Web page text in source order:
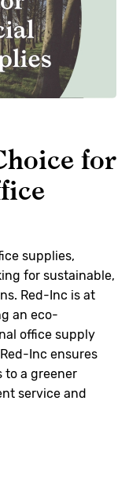
for
supplies,
for sustainable,
Red-Inc is at
an eco-
office supply
Inc ensures
a greener
service and